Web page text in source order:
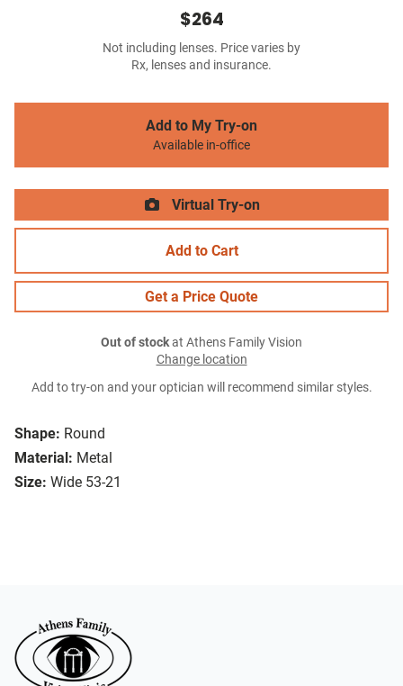
Shape: Round
Material: Metal
Size: Wide 53-21
$264
Not including lenses. Price varies by
Rx, lenses and insurance.
Add to My Try-on
Available in-office
Virtual Try-on
Add to Cart
Get a Price Quote
Out of stockat Athens Family Vision
Change location
Add to try-on and your optician will recommend similar styles.